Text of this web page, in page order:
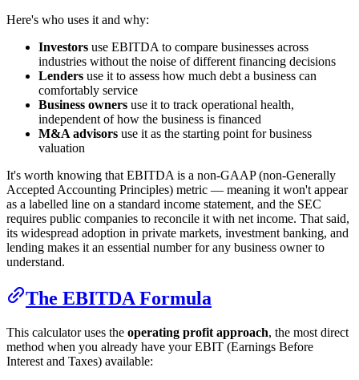
Here's who uses it and why:
Investors use EBITDA to compare businesses across
industries without the noise of different financing decisions
Lenders use it to assess how much debt a business can
comfortably service
Business owners use it to track operational health,
independent of how the business is financed
M&A advisors use it as the starting point for business
valuation
It's worth knowing that EBITDA is a non-GAAP (non-Generally
Accepted Accounting Principles) metric — meaning it won't appear
as a labelled line on a standard income statement, and the SEC
requires public companies to reconcile it with net income. That said,
its widespread adoption in private markets, investment banking, and
lending makes it an essential number for any business owner to
understand.
The EBITDA Formula
This calculator uses the operating profit approach, the most direct
method when you already have your EBIT (Earnings Before
Interest and Taxes) available: